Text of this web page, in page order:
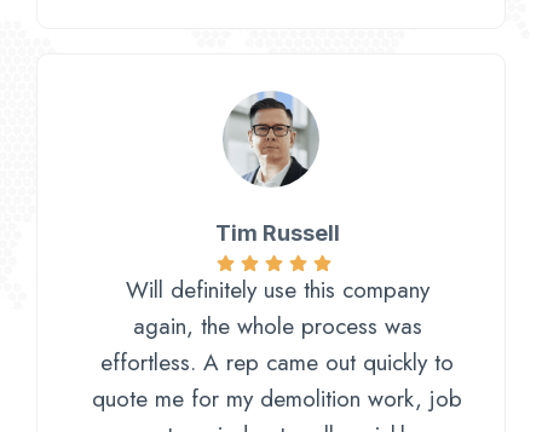
Tim Russell​
Will definitely use this company
again, the whole process was
effortless. A rep came out quickly to
quote me for my demolition work, job